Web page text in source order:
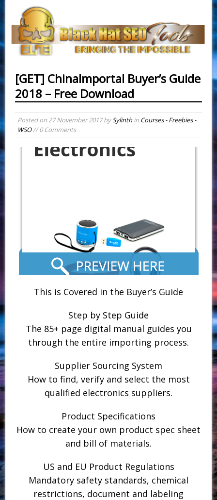
[GET] ChinaImportal Buyer’s Guide
2018 – Free Download
Posted on27 November 2017bySylinthin Courses - Freebies -
WSO// 0 Comments
This is Covered in the Buyer’s Guide
Step by Step Guide
The 85+ page digital manual guides you
through the entire importing process.
Supplier Sourcing System
How to find, verify and select the most
qualified electronics suppliers.
Product Specifications
How to create your own product spec sheet
and bill of materials.
US and EU Product Regulations
Mandatory safety standards, chemical
restrictions, document and labeling